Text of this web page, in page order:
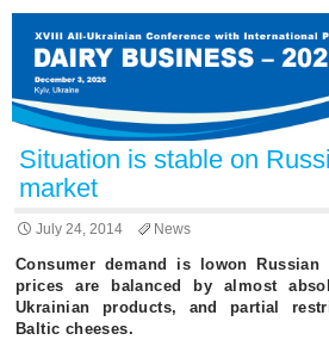
Situation is stable on
market
July 24, 2014 News
Consumer demand is lowon
prices are balanced by almost
Ukrainian products, and partial
Baltic cheeses.